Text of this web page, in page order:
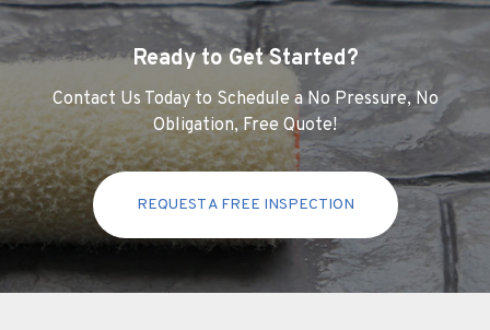
Ready to Get Started?
Contact Us Today to Schedule a No Pressure, No
Obligation, Free Quote!
REQUEST A FREE INSPECTION